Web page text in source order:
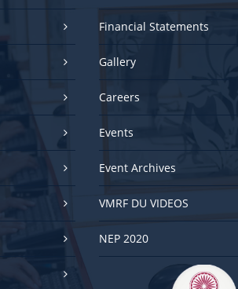
Financial Statements
Gallery
Careers
Events
Event Archives
VMRF DU VIDEOS
NEP 2020